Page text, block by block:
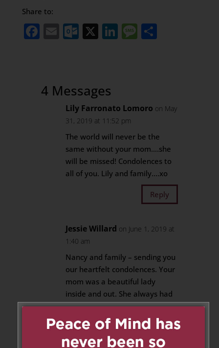
Share to:
Facebook
EmailOutlook.com
X LinkedIn
Message
Share
4 Messages
Lily Farronato Lomoro on May
31, 2019 at 11:52 pm
The world will never be the
same without your mom….she
will be missed! Condolences to
all of you. Lily and family….xo
Reply
Jessie Willard on June 1, 2019 at
1:40 am
Nancy and family – sending you
our heartfelt condolences. Your
mom was a beautiful lady
inside and out. She always had
a smile on her face, kind words
to say and a warmth about her.
Wishing you peace and strength
through this difficult time.